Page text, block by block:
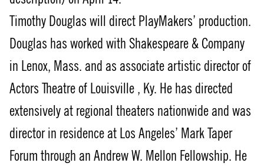
Timothy Douglas will direct PlayMakers’ production.
Douglas has worked with Shakespeare & Company
in Lenox, Mass. and as associate artistic director of
Actors Theatre of Louisville , Ky. He has directed
extensively at regional theaters nationwide and was
director in residence at Los Angeles’ Mark Taper
Forum through an Andrew W. Mellon Fellowship. He